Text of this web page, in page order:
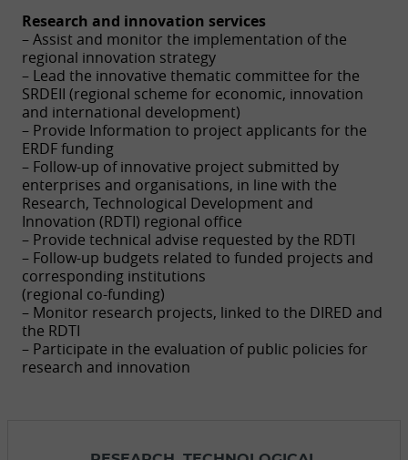
Research and innovation services
– Assist and monitor the implementation of the
regional innovation strategy
– Lead the innovative thematic committee for the
SRDEII (regional scheme for economic, innovation
and international development)
– Provide Information to project applicants for the
ERDF funding
– Follow-up of innovative project submitted by
enterprises and organisations, in line with the
Research, Technological Development and
Innovation (RDTI) regional office
– Provide technical advise requested by the RDTI
– Follow-up budgets related to funded projects and
corresponding institutions
(regional co-funding)
– Monitor research projects, linked to the DIRED and
the RDTI
– Participate in the evaluation of public policies for
research and innovation